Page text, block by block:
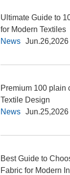
Ultimate Guide to
for Modern Textiles
News Jun.26,2026
Premium 100 plain
Textile Design
News Jun.25,2026
Best Guide to
Fabric for Modern